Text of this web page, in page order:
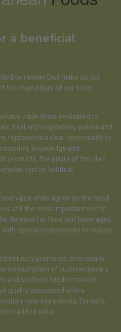
a beneficial
Diet make up our
the main pillars of our food
trade show dedicated to
fruit and vegetables, pulses and
represents a clear opportunity to
knowledge and
products, the pillars of this diet
that its habitual
value chain agree on the need
is still the most important vector
demand for food and beverages.
special components to reduce
industry promotes, over nearly
consumption of such necessary
and seafood. Mediterranean
quality associated with a
new ingredients, formats,
added value.